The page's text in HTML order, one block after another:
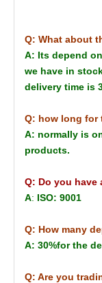
Q: What about
A: Its depend
we have in
delivery time is
Q: how long for
A: normally is
products.
Q: Do you have
A: ISO: 9001
Q: How many
A: 30%for the
Q: Are you